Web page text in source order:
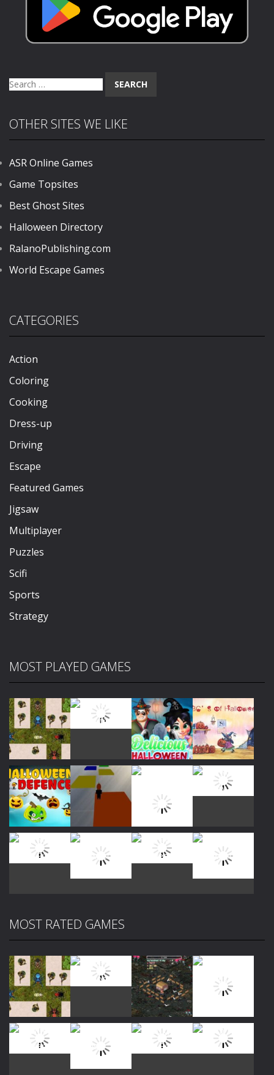
Search
OTHER SITES WE LIKE
ASR Online Games
Game Topsites
Best Ghost Sites
Halloween Directory
RalanoPublishing.com
World Escape Games
CATEGORIES
Action
Coloring
Cooking
Dress-up
Driving
Escape
Featured Games
Jigsaw
Multiplayer
Puzzles
Scifi
Sports
Strategy
MOST PLAYED GAMES
Play Play
Play Play
MOST RATED GAMES
Play